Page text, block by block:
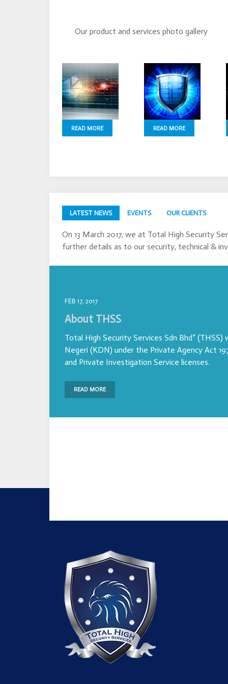
Our product and services photo gallery
READ MORE READ MORE
LATEST NEWS EVENTS OUR CLIENTS
On 13 March 2017, we at Total High Security
further details as to our security, technical &
FEB 17, 2017
About THSS
Total High Security Services Sdn Bhd”
Negeri (KDN) under the Private Agency Act
and Private Investigation Service licenses.
READ MORE